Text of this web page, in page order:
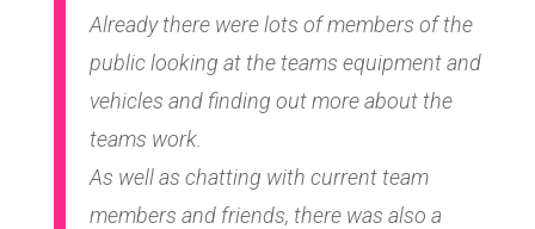
Already there were lots of members of the
public looking at the teams equipment and
vehicles and finding out more about the
teams work.
As well as chatting with current team
members and friends, there was also a